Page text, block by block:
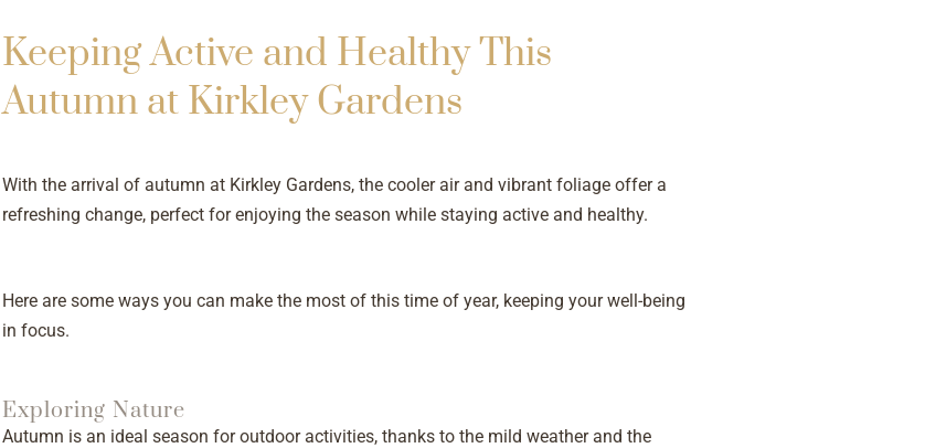
Keeping Active and Healthy This
Autumn at Kirkley Gardens
With the arrival of autumn at Kirkley Gardens, the cooler air and vibrant foliage offer a
refreshing change, perfect for enjoying the season while staying active and healthy.
Here are some ways you can make the most of this time of year, keeping your well-being
in focus.
Exploring Nature
Autumn is an ideal season for outdoor activities, thanks to the mild weather and the